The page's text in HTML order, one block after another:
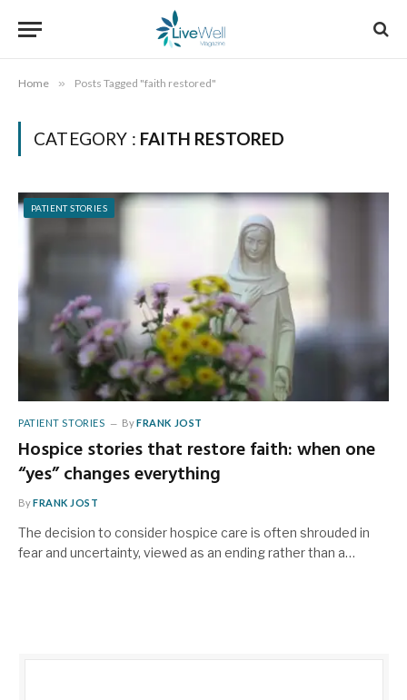
Home » Posts Tagged "faith restored"
CATEGORY : FAITH RESTORED
PATIENT STORIES
PATIENT STORIES ByFRANK JOST
Hospice stories that restore faith: when one
“yes” changes everything
ByFRANK JOST
The decision to consider hospice care is often shrouded in
fear and uncertainty, viewed as an ending rather than a…